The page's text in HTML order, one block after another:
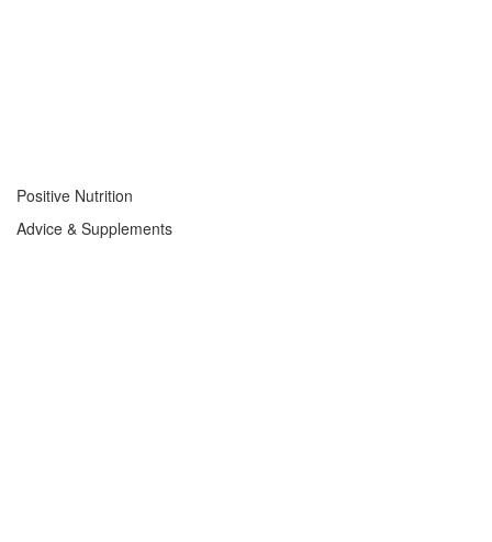
Positive Nutrition
Advice & Supplements